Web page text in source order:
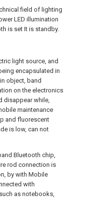
field of lighting
LED illumination
is set It is standby.
light source, and
encapsulated in
object, band
on the electronics
disappear while,
maintenance
and fluorescent
is low, can not
Bluetooth chip,
rod connection is
by with Mobile
with
as notebooks,